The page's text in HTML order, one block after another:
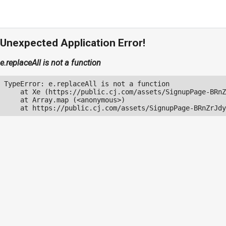
Unexpected Application Error!
e.replaceAll is not a function
TypeError: e.replaceAll is not a function
at Xe (https://public.cj.com/assets/SignupPage-
    at Array.map (<anonymous>)
at https://public.cj.com/assets/SignupPage-